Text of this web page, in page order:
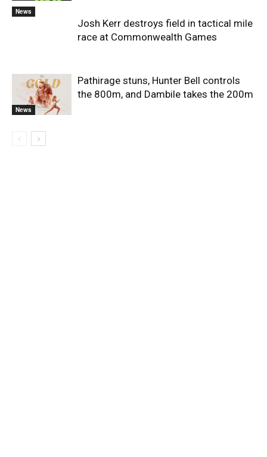
News
Josh Kerr destroys field in tactical mile
race at Commonwealth Games
News
Pathirage stuns, Hunter Bell controls
the 800m, and Dambile takes the 200m